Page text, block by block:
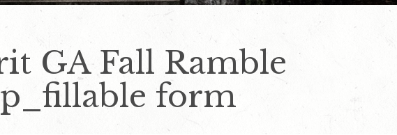
GA Fall Ramble
form